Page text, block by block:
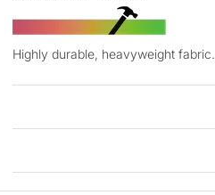
Highly durable, heavyweight fabric.